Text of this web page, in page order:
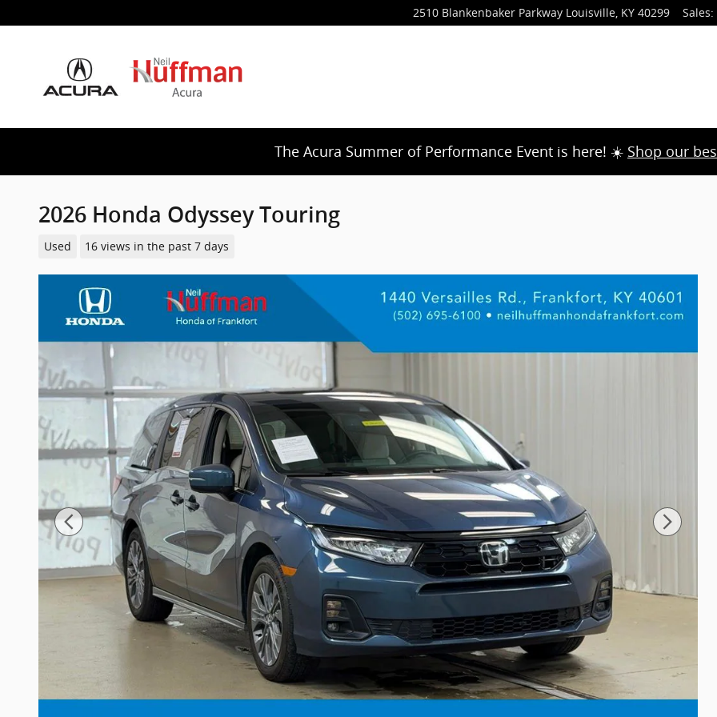
2510 Blankenbaker Parkway Louisville, KY 40299 Sales:
The Acura Summer of Performance Event is here! ☀️ Shop our
2026 Honda Odyssey Touring
Used 16 views in the past 7 days